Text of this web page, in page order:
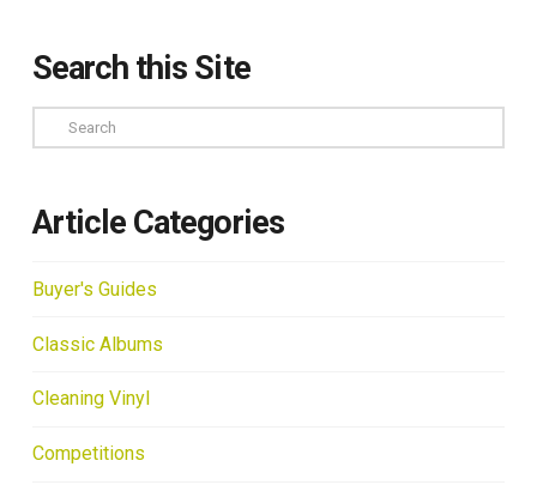
Search this Site
Search
Article Categories
Buyer's Guides
Classic Albums
Cleaning Vinyl
Competitions